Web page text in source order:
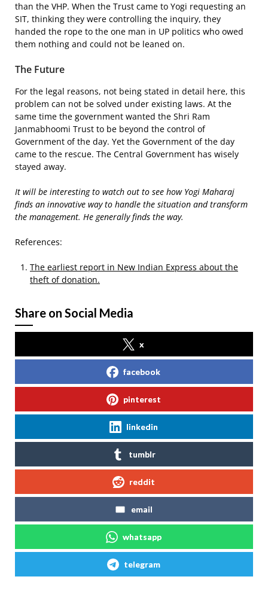
than the VHP. When the Trust came to Yogi requesting an
SIT, thinking they were controlling the inquiry, they
handed the rope to the one man in UP politics who owed
them nothing and could not be leaned on.
The Future
For the legal reasons, not being stated in detail here, this
problem can not be solved under existing laws. At the
same time the government wanted the Shri Ram
Janmabhoomi Trust to be beyond the control of
Government of the day. Yet the Government of the day
came to the rescue. The Central Government has wisely
stayed away.
It will be interesting to watch out to see how Yogi Maharaj
finds an innovative way to handle the situation and transform
the management. He generally finds the way.
References:
The earliest report in New Indian Express about the
theft of donation.
Share on Social Media
x
facebook
pinterest
linkedin
tumblr
reddit
email
whatsapp
telegram